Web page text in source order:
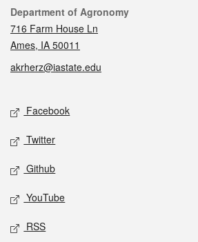
Contact
Department of Agronomy
716 Farm House Ln
Ames, IA 50011
akrherz@iastate.edu
Social media
Facebook
Twitter
Github
YouTube
RSS